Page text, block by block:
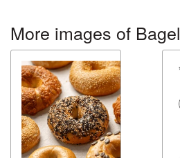
More images of Bagel